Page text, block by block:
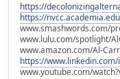
https://
https://
www.smashwords.com/
www.lulu.com/spotlight/
www.amazon.com/Al-
https://
www.youtube.com/